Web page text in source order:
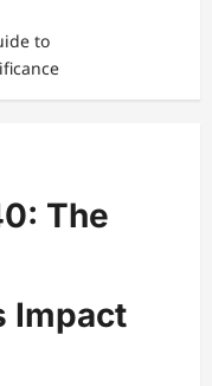
to
The
Impact